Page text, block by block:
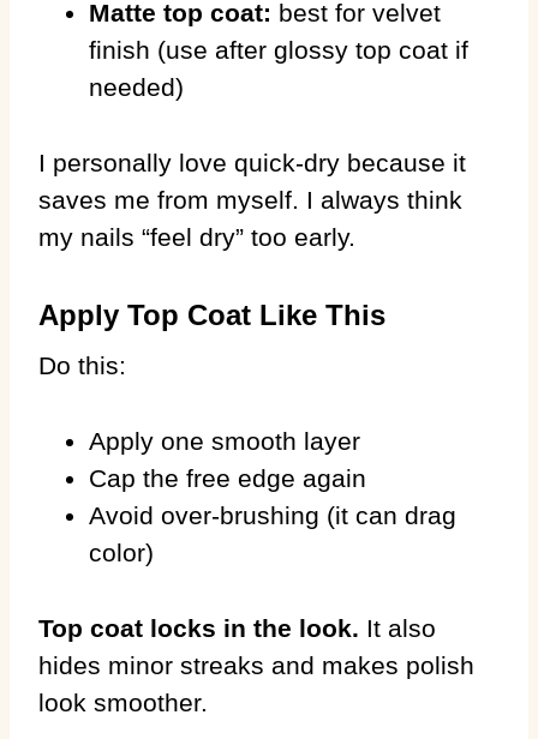
Matte top coat: best for velvet
finish (use after glossy top coat if
needed)
I personally love quick-dry because it
saves me from myself. I always think
my nails “feel dry” too early.
Apply Top Coat Like This
Do this:
Apply one smooth layer
Cap the free edge again
Avoid over-brushing (it can drag
color)
Top coat locks in the look. It also
hides minor streaks and makes polish
look smoother.